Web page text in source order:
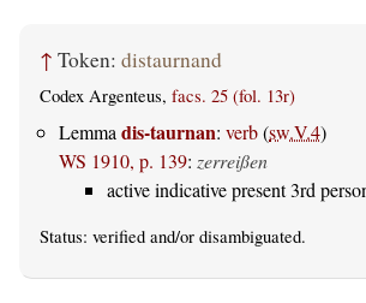
↑ Token: distaurnand
Codex Argenteus, facs. 25 (fol. 13r)
Lemma dis-taurnan: verb(sw.V.4)
WS 1910, p. 139: zerreißen
active indicative present 3rd
Status: verified and/or disambiguated.